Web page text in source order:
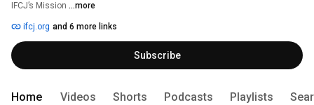
IFCJ’s Mission ...more
ifcj.org and 6 more links
Subscribe
Home Videos Shorts Podcasts Playlists